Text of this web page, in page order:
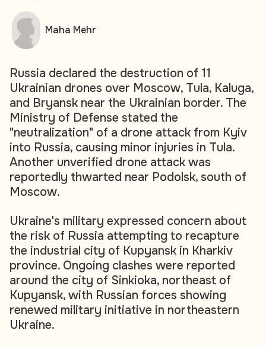
Russia declared the destruction of 11
Ukrainian drones over Moscow, Tula, Kaluga,
and Bryansk near the Ukrainian border. The
Ministry of Defense stated the
"neutralization" of a drone attack from Kyiv
into Russia, causing minor injuries in Tula.
Another unverified drone attack was
reportedly thwarted near Podolsk, south of
Moscow.
Ukraine's military expressed concern about
the risk of Russia attempting to recapture
the industrial city of Kupyansk in Kharkiv
province. Ongoing clashes were reported
around the city of Sinkioka, northeast of
Kupyansk, with Russian forces showing
renewed military initiative in northeastern
Ukraine.
Maha Mehr